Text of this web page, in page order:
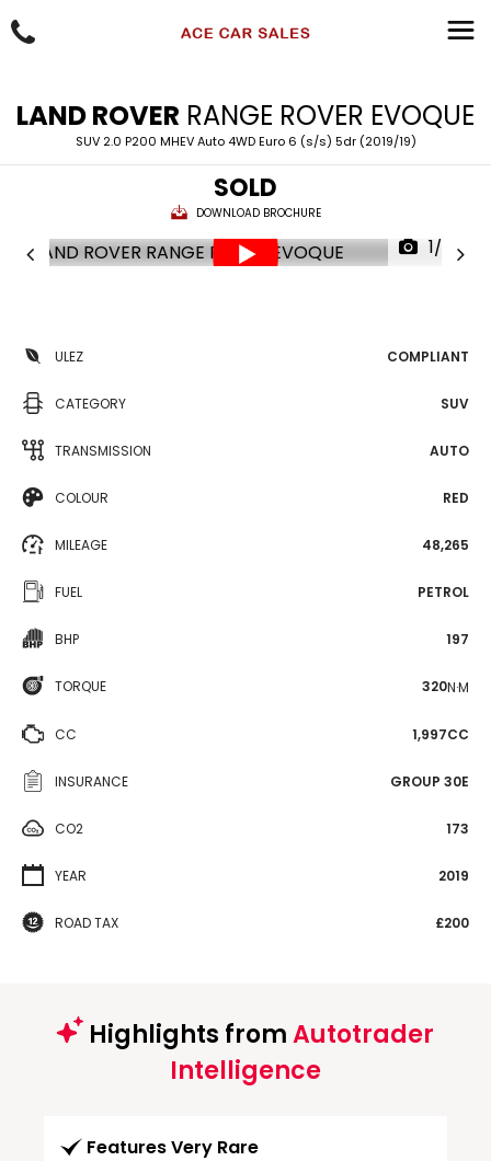
LAND ROVER RANGE ROVER EVOQUE
SUV 2.0 P200 MHEV Auto 4WD Euro 6 (s/s) 5dr (2019/19)
SOLD
DOWNLOAD BROCHURE
1/73
ULEZ COMPLIANT
CATEGORY SUV
TRANSMISSION AUTO
COLOUR RED
MILEAGE 48,265
FUEL PETROL
BHP 197
TORQUE 320N·M
CC 1,997CC
INSURANCE GROUP 30E
CO2 173
YEAR 2019
ROAD TAX £200
Highlights fromAutotrader
Intelligence
Features Very Rare